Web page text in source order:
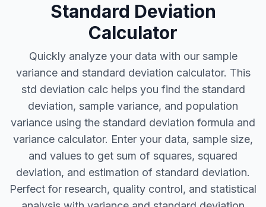
Standard Deviation
Calculator
Quickly analyze your data with our sample
variance and standard deviation calculator. This
std deviation calc helps you find the standard
deviation, sample variance, and population
variance using the standard deviation formula and
variance calculator. Enter your data, sample size,
and values to get sum of squares, squared
deviation, and estimation of standard deviation.
Perfect for research, quality control, and statistical